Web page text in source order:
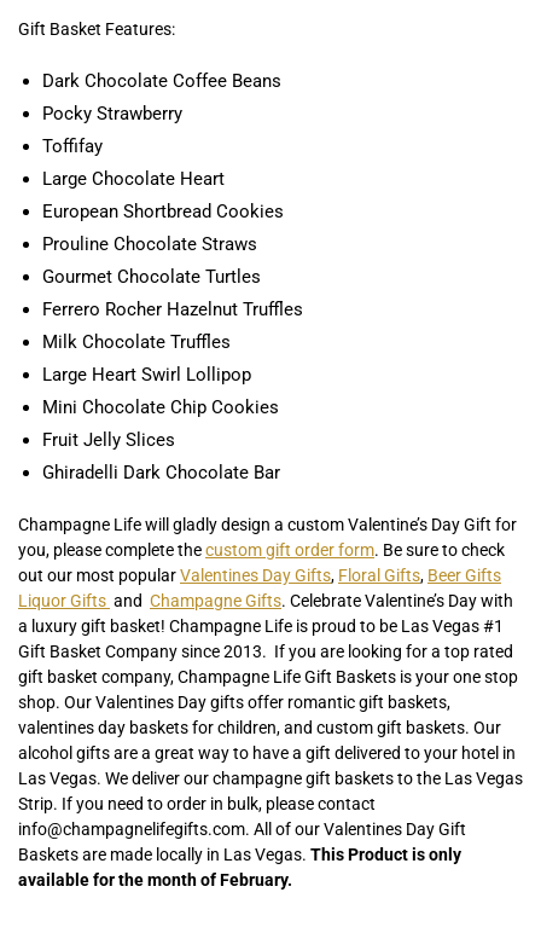
Gift Basket Features:
Dark Chocolate Coffee Beans
Pocky Strawberry
Toffifay
Large Chocolate Heart
European Shortbread Cookies
Prouline Chocolate Straws
Gourmet Chocolate Turtles
Ferrero Rocher Hazelnut Truffles
Milk Chocolate Truffles
Large Heart Swirl Lollipop
Mini Chocolate Chip Cookies
Fruit Jelly Slices
Ghiradelli Dark Chocolate Bar
Champagne Life will gladly design a custom Valentine’s Day Gift for
you, please complete thecustom gift order form. Be sure to check
out our most popularValentines Day Gifts, Floral Gifts, Beer Gifts
Liquor Gifts and Champagne Gifts. Celebrate Valentine’s Day with
a luxury gift basket! Champagne Life is proud to be Las Vegas #1
Gift Basket Company since 2013. If you are looking for a top rated
gift basket company, Champagne Life Gift Baskets is your one stop
shop. Our Valentines Day gifts offer romantic gift baskets,
valentines day baskets for children, and custom gift baskets. Our
alcohol gifts are a great way to have a gift delivered to your hotel in
Las Vegas. We deliver our champagne gift baskets to the Las Vegas
Strip. If you need to order in bulk, please contact
info@champagnelifegifts.com. All of our Valentines Day Gift
Baskets are made locally in Las Vegas. This Product is only
available for the month of February.